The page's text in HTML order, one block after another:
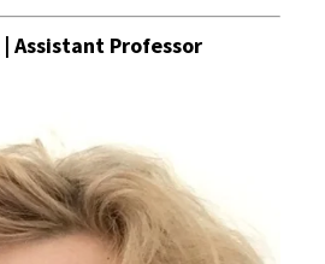
| Assistant Professor